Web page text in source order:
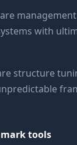
with
structure
tools